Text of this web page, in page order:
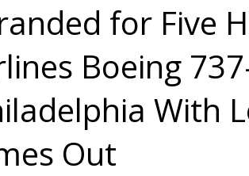
for Five
Boeing
With
Out